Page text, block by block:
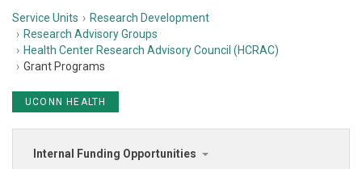
Service Units
Research Development
Research Advisory Groups
Health Center Research Advisory Council (HCRAC)
Grant Programs
UCONN HEALTH
Internal Funding Opportunities